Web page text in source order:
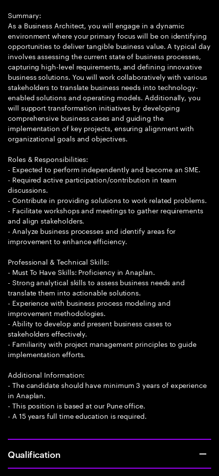
Summary:
As a Business Architect, you will engage in a dynamic
environment where your primary focus will be on identifying
opportunities to deliver tangible business value. A typical day
involves assessing the current state of business processes,
capturing high-level requirements, and defining innovative
business solutions. You will work collaboratively with various
stakeholders to translate business needs into technology-
enabled solutions and operating models. Additionally, you
will support transformation initiatives by developing
comprehensive business cases and guiding the
implementation of key projects, ensuring alignment with
organizational goals and objectives.
Roles & Responsibilities:
- Expected to perform independently and become an SME.
- Required active participation/contribution in team
discussions.
- Contribute in providing solutions to work related problems.
- Facilitate workshops and meetings to gather requirements
and align stakeholders.
- Analyze business processes and identify areas for
improvement to enhance efficiency.
Professional & Technical Skills:
- Must To Have Skills: Proficiency in Anaplan.
- Strong analytical skills to assess business needs and
translate them into actionable solutions.
- Experience with business process modeling and
improvement methodologies.
- Ability to develop and present business cases to
stakeholders effectively.
- Familiarity with project management principles to guide
implementation efforts.
Additional Information:
- The candidate should have minimum 3 years of experience
in Anaplan.
- This position is based at our Pune office.
- A 15 years full time education is required.
Qualification